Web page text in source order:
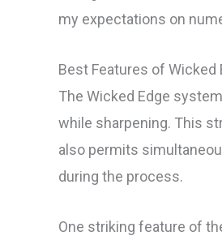
my expectations on
Best Features of Wicked
The Wicked Edge
while sharpening. This
also permits
during the process.
One striking feature of